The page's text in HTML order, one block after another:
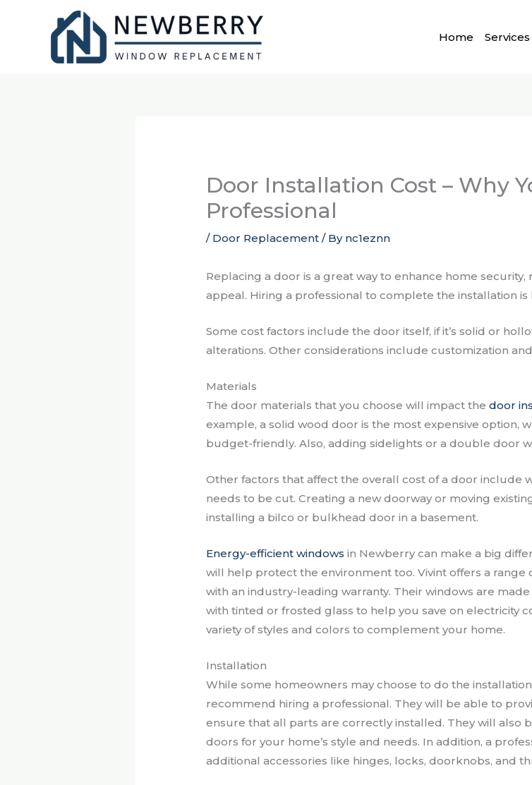
Home Services
Door Installation Cost – Why
Professional
/ Door Replacement / By nc1eznn
Replacing a door is a great way to enhance home
appeal. Hiring a professional to complete the installation
Some cost factors include the door itself, if it’s solid or
alterations. Other considerations include customization
Materials
The door materials that you choose will impact thedoor
example, a solid wood door is the most expensive option,
budget-friendly. Also, adding sidelights or a double door
Other factors that affect the overall cost of a door include
needs to be cut. Creating a new doorway or moving
installing a bilco or bulkhead door in a basement.
Energy-efficient windows in Newberry can make a big
will help protect the environment too. Vivint offers a
with an industry-leading warranty. Their windows are
with tinted or frosted glass to help you save on electricity
variety of styles and colors to complement your home.
Installation
While some homeowners may choose to do the
recommend hiring a professional. They will be able to
ensure that all parts are correctly installed. They will also
doors for your home’s style and needs. In addition, a
additional accessories like hinges, locks, doorknobs, and